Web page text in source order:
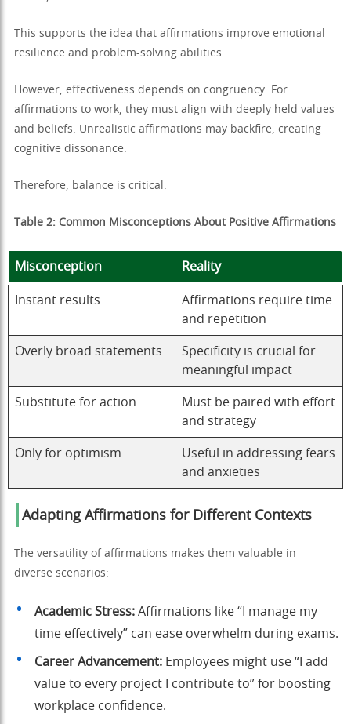
This supports the idea that affirmations improve emotional
resilience and problem-solving abilities.
However, effectiveness depends on congruency. For
affirmations to work, they must align with deeply held values
and beliefs. Unrealistic affirmations may backfire, creating
cognitive dissonance.
Therefore, balance is critical.
Table 2: Common Misconceptions About Positive Affirmations
Misconception Reality
Instant results
Affirmations require time
and repetition
Overly broad statements
Specificity is crucial for
meaningful impact
Substitute for action
Must be paired with effort
and strategy
Only for optimism
Useful in addressing fears
and anxieties
Adapting Affirmations for Different Contexts
The versatility of affirmations makes them valuable in
diverse scenarios:
Academic Stress: Affirmations like “I manage my
time effectively” can ease overwhelm during exams.
Career Advancement: Employees might use “I add
value to every project I contribute to” for boosting
workplace confidence.